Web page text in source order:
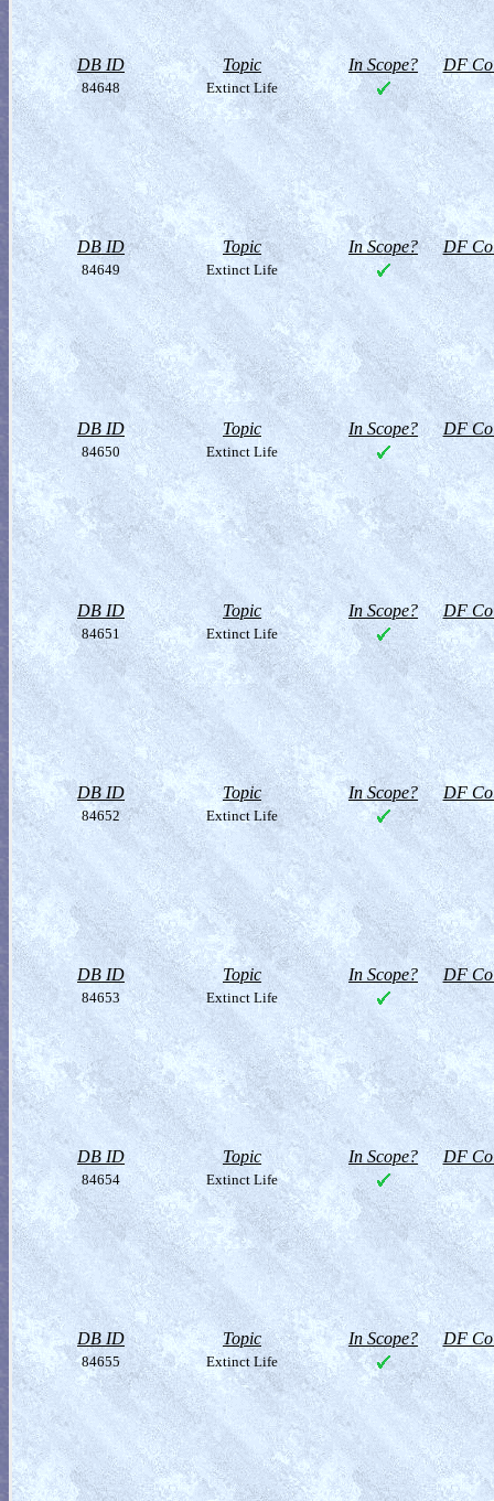
DB ID Topic In Scope? DF
84648 Extinct Life
DB ID Topic In Scope? DF
84649 Extinct Life
DB ID Topic In Scope? DF
84650 Extinct Life
DB ID Topic In Scope? DF
84651 Extinct Life
DB ID Topic In Scope? DF
84652 Extinct Life
DB ID Topic In Scope? DF
84653 Extinct Life
DB ID Topic In Scope? DF
84654 Extinct Life
DB ID Topic In Scope? DF
84655 Extinct Life